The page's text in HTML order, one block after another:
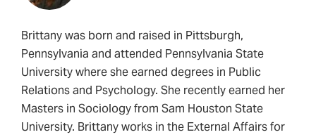
Brittany was born and raised in Pittsburgh,
Pennsylvania and attended Pennsylvania State
University where she earned degrees in Public
Relations and Psychology. She recently earned her
Masters in Sociology from Sam Houston State
University. Brittany works in the External Affairs for